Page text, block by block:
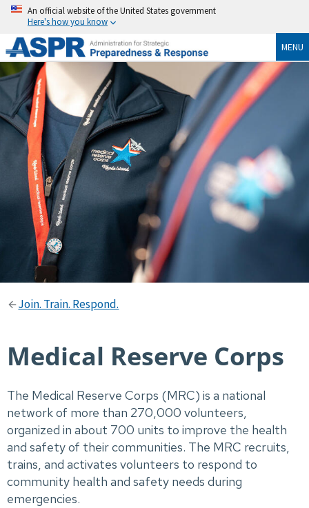
An official website of the United States government
Here's how you know
MENU
Join. Train. Respond.
Medical Reserve Corps
The Medical Reserve Corps (MRC) is a national
network of more than 270,000 volunteers,
organized in about 700 units to improve the health
and safety of their communities. The MRC recruits,
trains, and activates volunteers to respond to
community health and safety needs during
emergencies.